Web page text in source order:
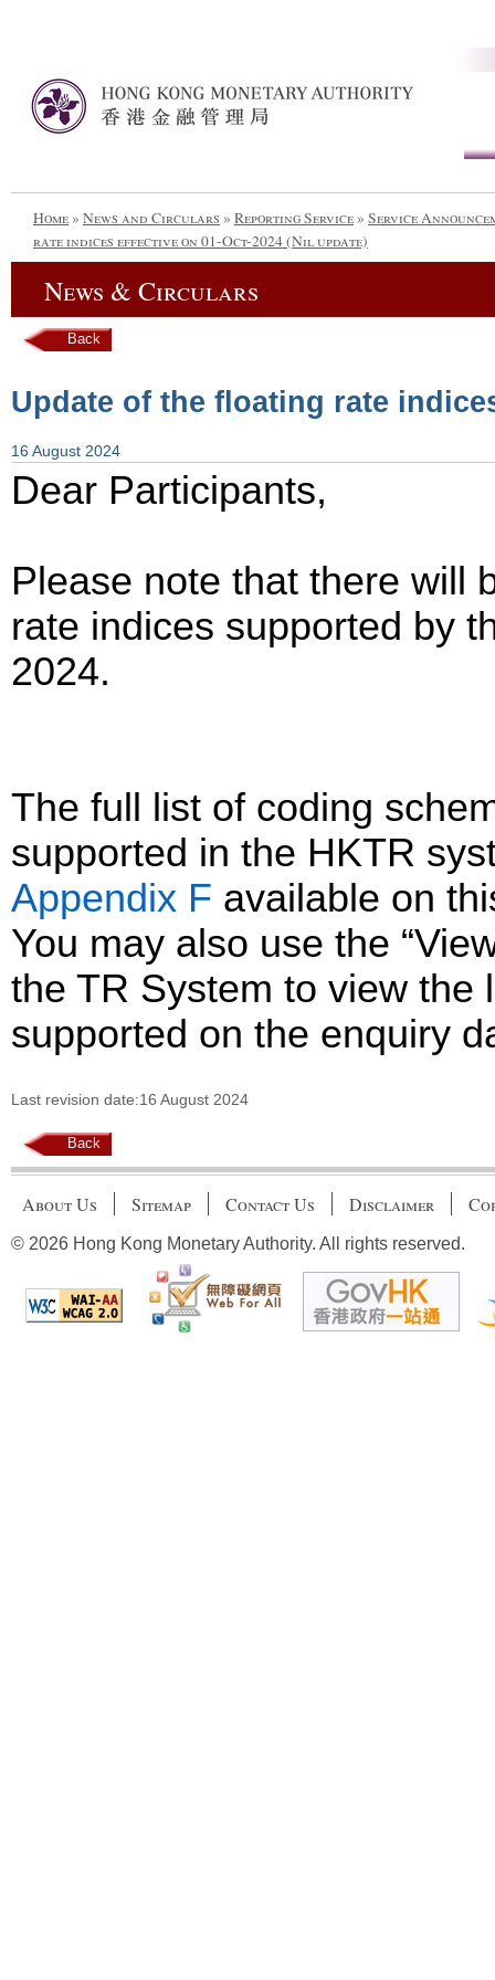
Home» News and Circulars » Reporting Service» Service
rate indices effective on 01-Oct-2024 (Nil update)
News & Circulars
Back
Update of the floating rate
16 August 2024
Dear Participants,
Please note that there will
rate indices supported by
2024.
The full list of coding
supported in the HKTR
Appendix F available on
You may also use the
the TR System to view the
supported on the enquiry
Last revision date:16 August 2024
Back
About Us Sitemap Contact Us Disclaimer
© 2026 Hong Kong Monetary Authority. All rights reserved.